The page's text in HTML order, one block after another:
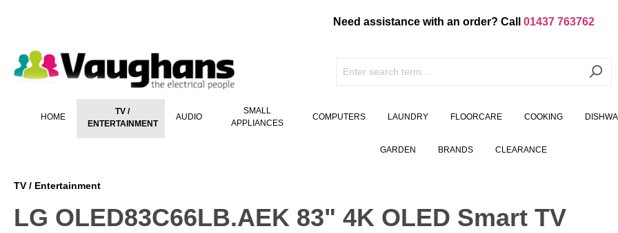
Need assistance with an order? Call 01437 763762
HOME
TV /
ENTERTAINMENT
AUDIO
SMALL
APPLIANCES
COMPUTERS LAUNDRY FLOORCARE COOKING
GARDEN BRANDS CLEARANCE
TV / Entertainment
LG OLED83C66LB.AEK 83" 4K OLED Smart TV